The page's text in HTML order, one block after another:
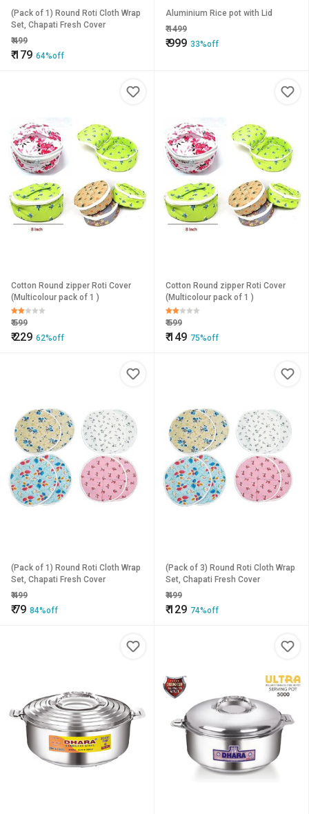
(Pack of 1) Round Roti Cloth Wrap
Set, Chapati Fresh Cover
₹499
₹179 64%off
Aluminium Rice pot with Lid
₹1499
₹999 33%off
Cotton Round zipper Roti Cover
(Multicolour pack of 1 )
₹599
₹229 62%off
Cotton Round zipper Roti Cover
(Multicolour pack of 1 )
₹599
₹149 75%off
(Pack of 1) Round Roti Cloth Wrap
Set, Chapati Fresh Cover
₹499
₹79 84%off
(Pack of 3) Round Roti Cloth Wrap
Set, Chapati Fresh Cover
₹499
₹129 74%off